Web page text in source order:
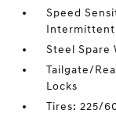
Speed
Intermittent
Steel Spare
Tailgate/
Locks
Tires: 225/